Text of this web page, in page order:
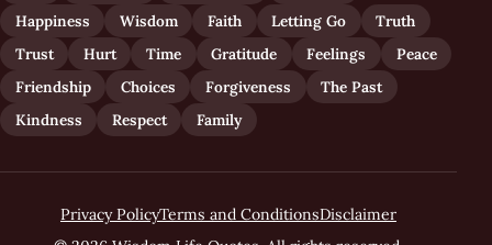
Happiness
Wisdom Faith Letting Go
Truth
Trust
Hurt Time Gratitude Feelings
Peace
Friendship
Choices Forgiveness
The Past
Kindness
Respect Family
Privacy PolicyTerms and ConditionsDisclaimer